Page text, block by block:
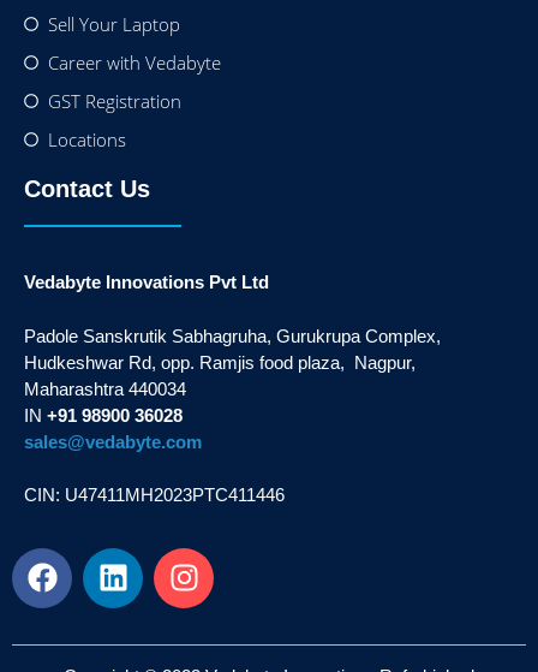
Sell Your Laptop
Career with Vedabyte
GST Registration
Locations
Contact Us
Vedabyte Innovations Pvt Ltd
Padole Sanskrutik Sabhagruha, Gurukrupa Complex,
Hudkeshwar Rd, opp. Ramjis food plaza, Nagpur,
Maharashtra 440034
IN +91 98900 36028
sales@vedabyte.com
CIN: U47411MH2023PTC411446